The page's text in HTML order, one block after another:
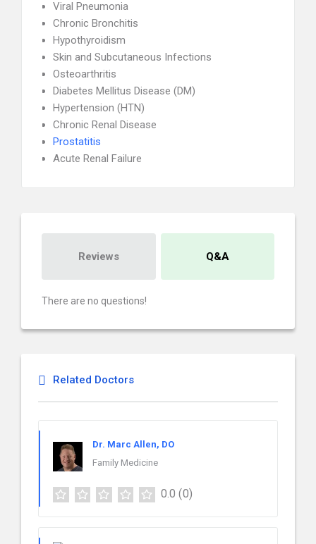
Viral Pneumonia
Chronic Bronchitis
Hypothyroidism
Skin and Subcutaneous Infections
Osteoarthritis
Diabetes Mellitus Disease (DM)
Hypertension (HTN)
Chronic Renal Disease
Prostatitis
Acute Renal Failure
Reviews Q&A
There are no questions!
Related Doctors
Dr. Marc Allen, DO
Family Medicine
0.0 (0)